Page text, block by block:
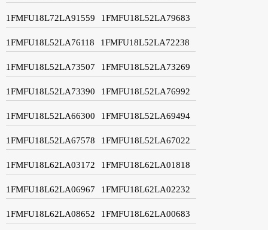
1FMFU18L72LA91559 1FMFU18L52LA79683
1FMFU18L52LA76118 1FMFU18L52LA72238
1FMFU18L52LA73507 1FMFU18L52LA73269
1FMFU18L52LA73390 1FMFU18L52LA76992
1FMFU18L52LA66300 1FMFU18L52LA69494
1FMFU18L52LA67578 1FMFU18L52LA67022
1FMFU18L62LA03172 1FMFU18L62LA01818
1FMFU18L62LA06967 1FMFU18L62LA02232
1FMFU18L62LA08652 1FMFU18L62LA00683